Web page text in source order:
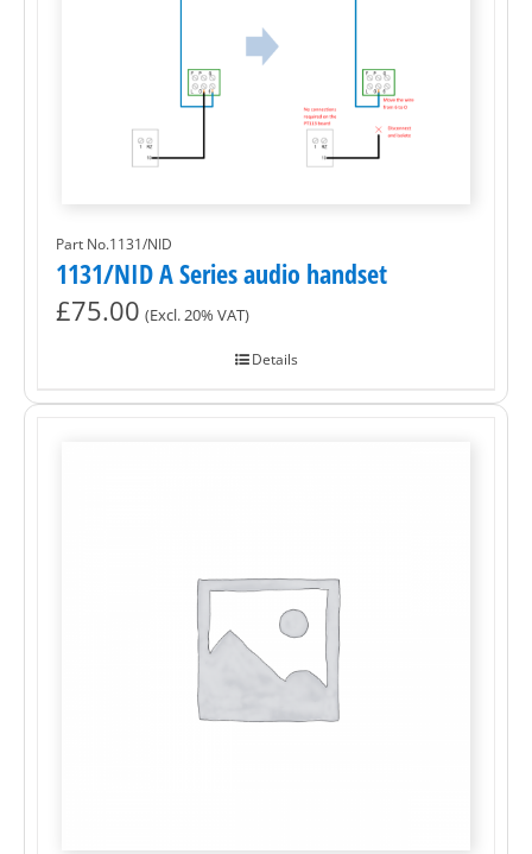
Part No.1131/NID
1131/NID A Series audio handset
£75.00 (Excl. 20% VAT)
Details